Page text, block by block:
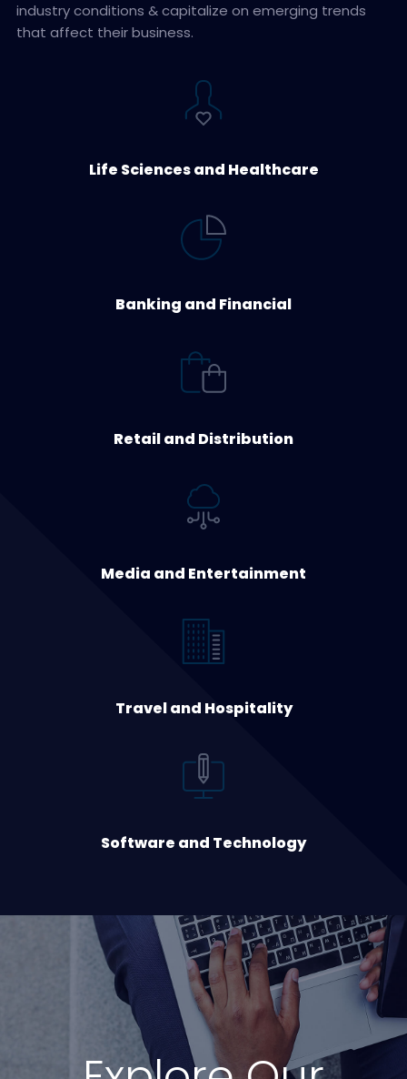
industry conditions & capitalize on emerging trends
that affect their business.
Life Sciences and Healthcare
Banking and Financial
Retail and Distribution
Media and Entertainment
Travel and Hospitality
Software and Technology